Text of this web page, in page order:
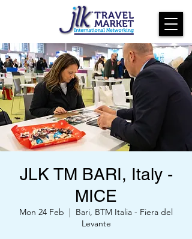
JLK TM BARI, Italy -
MICE
Mon 24 Feb
  |
Bari, BTM Italia - Fiera del
Levante